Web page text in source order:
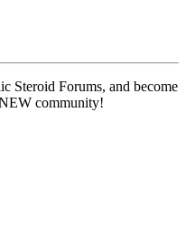
Steroid Forums, and become
community!